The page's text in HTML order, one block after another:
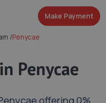
Make Payment
/Penycae
Penycae
offering 0%